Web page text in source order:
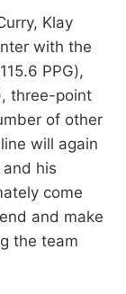
Klay
with the
PPG),
three-point
of other
will again
his
come
and make
the team